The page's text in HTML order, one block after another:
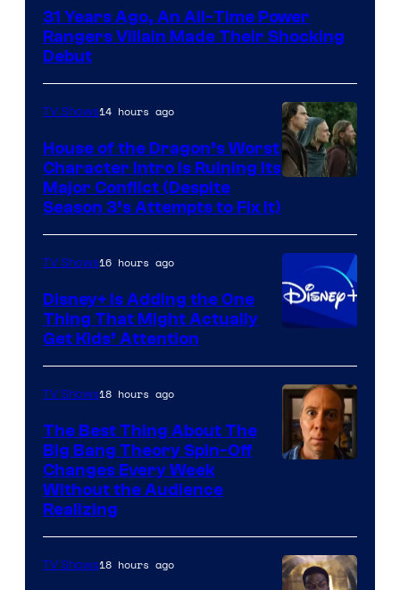
31 Years Ago, An All-Time Power
Rangers Villain Made Their Shocking
Debut
HBO
TV Shows14 hours ago
House of the Dragon’s Worst
Character Intro Is Ruining Its
Major Conflict (Despite
Season 3’s Attempts to Fix It)
TV Shows16 hours ago
Disney+ Is Adding the One
Thing That Might Actually
Get Kids’ Attention
TV Shows18 hours ago
The Best Thing About The
Big Bang Theory Spin-Off
Changes Every Week
Without the Audience
Realizing
TV Shows18 hours ago